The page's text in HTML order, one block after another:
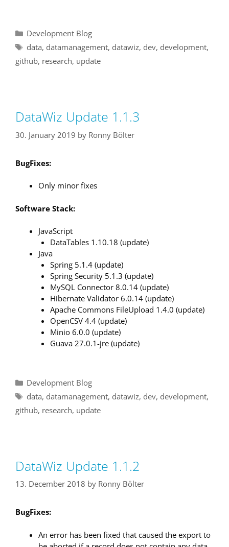
Categories
Development Blog
Tags
data, datamanagement, datawiz, dev, development,
github, research, update
DataWiz Update 1.1.3
30. January 2019 by Ronny Bölter
BugFixes:
Only minor fixes
Software Stack:
JavaScript
DataTables 1.10.18 (update)
Java
Spring 5.1.4 (update)
Spring Security 5.1.3 (update)
MySQL Connector 8.0.14 (update)
Hibernate Validator 6.0.14 (update)
Apache Commons FileUpload 1.4.0 (update)
OpenCSV 4.4 (update)
Minio 6.0.0 (update)
Guava 27.0.1-jre (update)
Categories
Development Blog
Tags
data, datamanagement, datawiz, dev, development,
github, research, update
DataWiz Update 1.1.2
13. December 2018 by Ronny Bölter
BugFixes:
An error has been fixed that caused the export to